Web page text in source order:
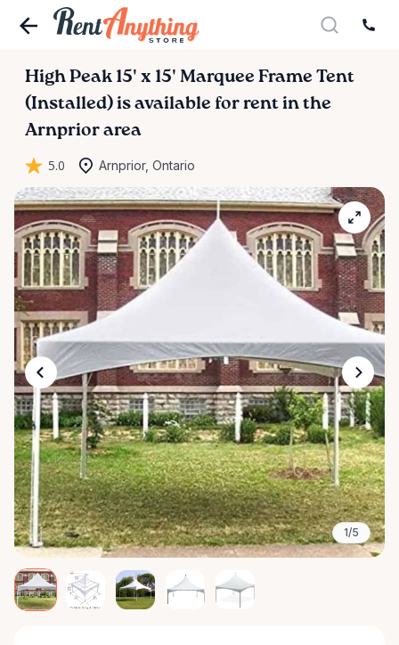
High Peak 15' x 15' Marquee Frame Tent
(Installed) is available for rent in the
Arnprior area
5.0 Arnprior, Ontario
1/5